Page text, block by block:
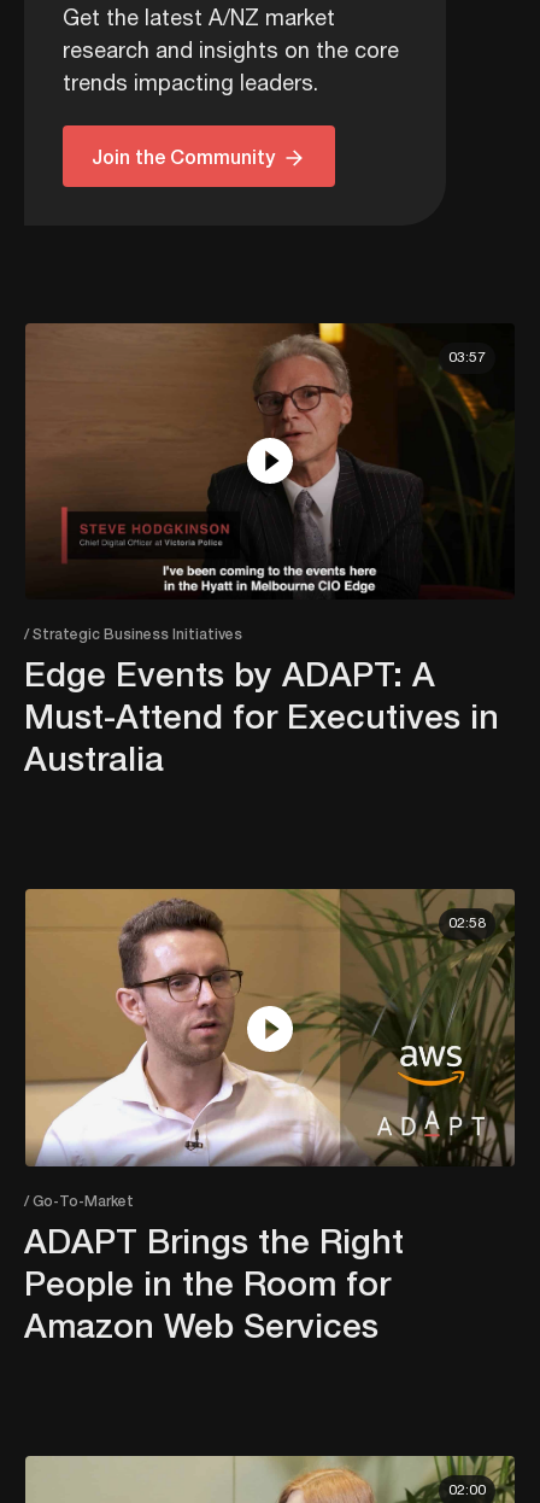
Get the latest A/NZ market
research and insights on the core
trends impacting leaders.
Join the Community
03:57
/ Strategic Business Initiatives
Edge Events by ADAPT: A
Must-Attend for Executives in
Australia
02:58
/ Go-To-Market
ADAPT Brings the Right
People in the Room for
Amazon Web Services
02:00